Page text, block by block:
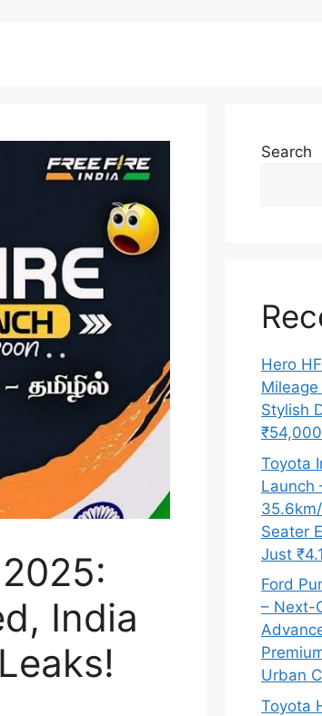
India
Search
Hero
Stylish
Toyota
Launch
Seater
Just
Ford
– Next-
Urban
Toyota